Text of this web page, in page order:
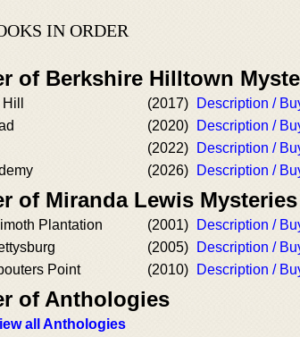
IN ORDER
of Berkshire Hilltown
(2017)
Description /
(2020)
Description /
(2022)
Description /
(2026) Description /
of Miranda Lewis
Plantation (2001)
Description /
(2005)
Description /
Point
(2010) Description /
of Anthologies
all Anthologies